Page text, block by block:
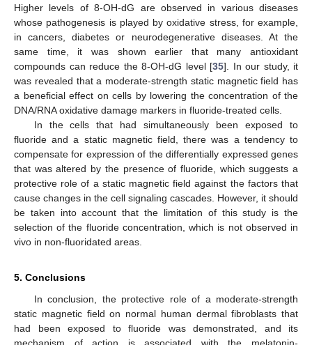
Higher levels of 8-OH-dG are observed in various diseases
whose pathogenesis is played by oxidative stress, for example,
in cancers, diabetes or neurodegenerative diseases. At the
same time, it was shown earlier that many antioxidant
compounds can reduce the 8-OH-dG level [35]. In our study, it
was revealed that a moderate-strength static magnetic field has
a beneficial effect on cells by lowering the concentration of the
DNA/RNA oxidative damage markers in fluoride-treated cells.
In the cells that had simultaneously been exposed to
fluoride and a static magnetic field, there was a tendency to
compensate for expression of the differentially expressed genes
that was altered by the presence of fluoride, which suggests a
protective role of a static magnetic field against the factors that
cause changes in the cell signaling cascades. However, it should
be taken into account that the limitation of this study is the
selection of the fluoride concentration, which is not observed in
vivo in non-fluoridated areas.
5. Conclusions
In conclusion, the protective role of a moderate-strength
static magnetic field on normal human dermal fibroblasts that
had been exposed to fluoride was demonstrated, and its